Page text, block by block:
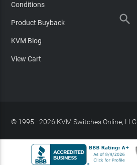
Conditions
Product Buyback
KVM Blog
View Cart

© 1995 - 2026 KVM Switches Online, LLC